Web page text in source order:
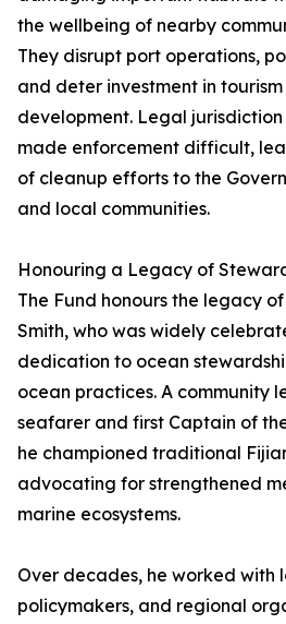
the wellbeing of nearby
They disrupt port operations,
and deter investment in
development. Legal
made enforcement difficult,
of cleanup efforts to the
and local communities.
Honouring a Legacy of
The Fund honours the legacy
Smith, who was widely
dedication to ocean
ocean practices. A community
seafarer and first Captain of
he championed traditional
advocating for strengthened
marine ecosystems.
Over decades, he worked with
policymakers, and regional